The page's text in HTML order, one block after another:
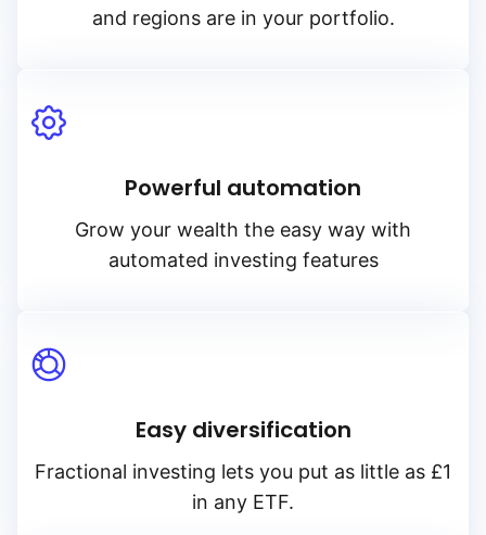
and regions are in your portfolio.
Powerful automation
Grow your wealth the easy way with
automated investing features
Easy diversification
Fractional investing lets you put as little as £1
in any ETF.